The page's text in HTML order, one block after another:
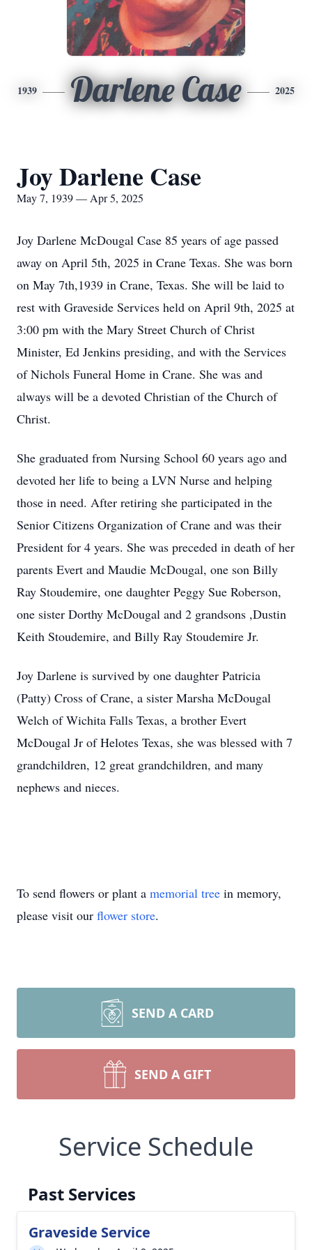
1939 Darlene Case 2025
Joy Darlene Case
May 7, 1939 — Apr 5, 2025
Joy Darlene McDougal Case 85 years of age passed
away on April 5th, 2025 in Crane Texas. She was born
on May 7th,1939 in Crane, Texas. She will be laid to
rest with Graveside Services held on April 9th, 2025 at
3:00 pm with the Mary Street Church of Christ
Minister, Ed Jenkins presiding, and with the Services
of Nichols Funeral Home in Crane. She was and
always will be a devoted Christian of the Church of
Christ.
She graduated from Nursing School 60 years ago and
devoted her life to being a LVN Nurse and helping
those in need. After retiring she participated in the
Senior Citizens Organization of Crane and was their
President for 4 years. She was preceded in death of her
parents Evert and Maudie McDougal, one son Billy
Ray Stoudemire, one daughter Peggy Sue Roberson,
one sister Dorthy McDougal and 2 grandsons ,Dustin
Keith Stoudemire, and Billy Ray Stoudemire Jr.
Joy Darlene is survived by one daughter Patricia
(Patty) Cross of Crane, a sister Marsha McDougal
Welch of Wichita Falls Texas, a brother Evert
McDougal Jr of Helotes Texas, she was blessed with 7
grandchildren, 12 great grandchildren, and many
nephews and nieces.
To send flowers or plant a memorial tree in memory,
please visit our flower store.
SEND A CARD
SEND A GIFT
Service Schedule
Past Services
Graveside Service